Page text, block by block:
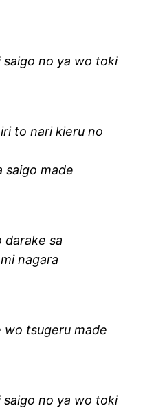
saigo no ya wo toki
to nari kieru no
saigo made
sa
nagara
wo tsugeru made
saigo no ya wo toki